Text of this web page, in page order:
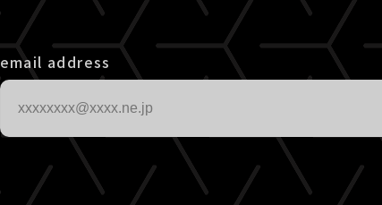
email address